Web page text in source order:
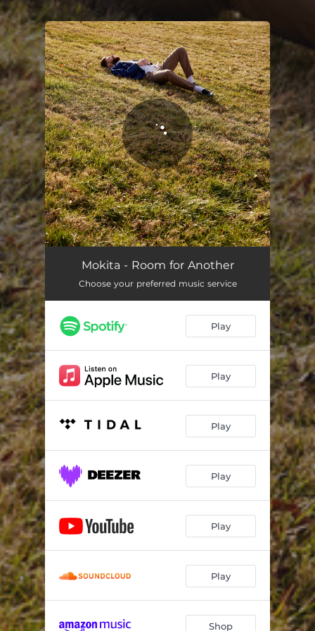
You're all set!
Mokita - Room for Another
Choose your preferred music service
Play
Play
Play
Play
Play
Play
Shop
.